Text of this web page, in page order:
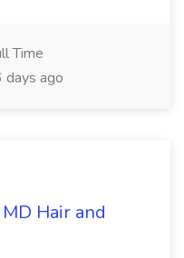
Time
days ago
Hair and